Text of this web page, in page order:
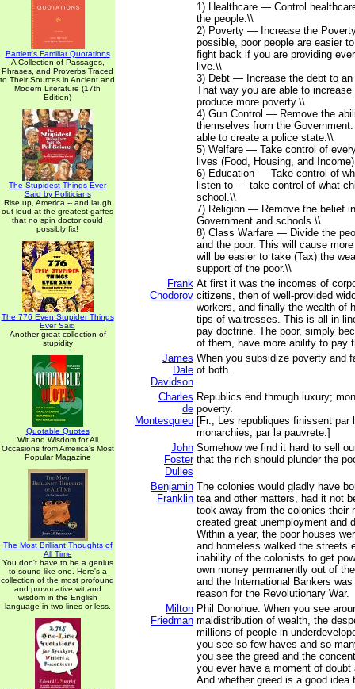
Bartlett's Familiar Quotations
A Collection of Passages,
Phrases, and Proverbs Traced
to Their Sources in Ancient and
Modern Literature (17th
Edition)
The Stupidest Things Ever
Said by Politicians
Rise up, America -- and laugh
out loud at the greatest gaffes
that no spin doctor could
possibly fix!
The 776 Even Stupider Things
Ever Said
Another great collection of
stupidity
Quotable Quotes
Wit and Wisdom for All
Occasions from America's Most
Popular Magazine
The Most Brilliant Thoughts of
All Time
You don't have to be a genius
to sound like one. Here's a
collection of the most profound
and provocative wit and
wisdom in the English
language in two lines or less.
1) Healthcare — Control
the people.\\
2) Poverty — Increase the
possible, poor people are easier
fight back if you are providing
live.\\
3) Debt — Increase the debt to
That way you are able to
produce more poverty.\\
4) Gun Control — Remove the
themselves from the
able to create a police state.\\
5) Welfare — Take control of
lives (Food, Housing, and
6) Education — Take control of
listen to — take control of what
school.\\
7) Religion — Remove the belief
Government and schools.\\
8) Class Warfare — Divide the
and the poor. This will cause
will be easier to take (Tax) the
support of the poor.\\
Frank
Chodorov
At first it was the incomes of
citizens, then of well-provided
workers, and finally the wealth of
tips of waitresses. This is all in
pay doctrine. The poor, simply
of them, have more ability to pay
James
Dale
Davidson
When you subsidize poverty and
of both.
Charles
de
Montesquieu
Republics end through luxury;
poverty.
[Fr., Les republiques finissent par
monarchies, par la pauvrete.]
John
Foster
Dulles
Somehow we find it hard to sell
that the rich should plunder the
Benjamin
Franklin
The colonies would gladly have
tea and other matters, had it not
took away from the colonies their
created great unemployment and
Within a year, the poor houses
and homeless walked the streets
inability of the colonists to get
own money permanently out of
and the International Bankers
reason for the Revolutionary War.
Milton
Friedman
Phil Donohue: When you see
maldistribution of wealth, the
millions of people in
you see so few haves and so
you see the greed and the
you ever have a moment of doubt
And whether greed is a good idea